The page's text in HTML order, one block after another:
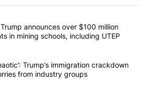
the most commented articles in the last
"President Trump announces over $100
announces over $100 million
in mining schools, including UTEP
"‘It’s been chaotic’: Trump’s
Trump’s immigration crackdown
from industry groups